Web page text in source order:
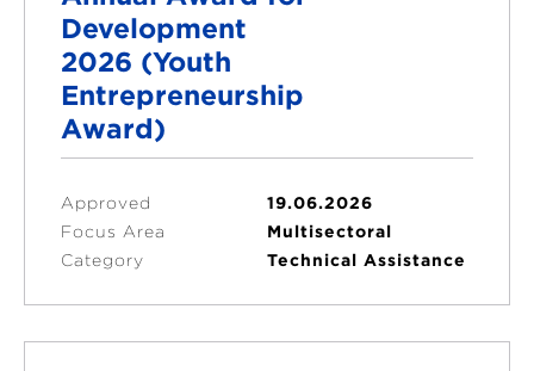
Development
2026 (Youth
Entrepreneurship
Award)
Approved
19.06.2026
Focus Area
Multisectoral
Category
Technical Assistance